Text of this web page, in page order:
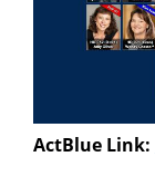
ActBlue Link: